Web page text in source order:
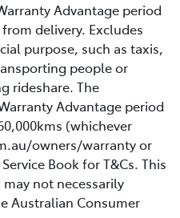
Advantage period
delivery. Excludes
purpose, such as taxis,
people or
rideshare. The
Advantage period
(whichever
owners/warranty or
Book for T&Cs. This
not necessarily
Australian Consumer